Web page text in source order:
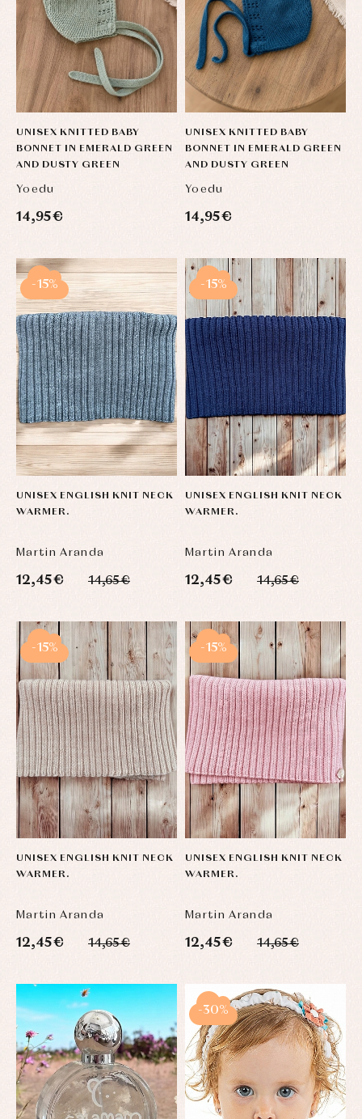
UNISEX KNITTED BABY
BONNET IN EMERALD GREEN
AND DUSTY GREEN
Yoedu
14,95 €
UNISEX KNITTED BABY
BONNET IN EMERALD GREEN
AND DUSTY GREEN
Yoedu
14,95 €
UNISEX ENGLISH KNIT NECK
WARMER.
Martin Aranda
12,45 € 14,65 €
-15%
UNISEX ENGLISH KNIT NECK
WARMER.
Martin Aranda
12,45 € 14,65 €
-15%
UNISEX ENGLISH KNIT NECK
WARMER.
Martin Aranda
12,45 € 14,65 €
-15%
UNISEX ENGLISH KNIT NECK
WARMER.
Martin Aranda
12,45 € 14,65 €
-15%
-30%
Sets
Swimwear
Underwear
Warm
clothing